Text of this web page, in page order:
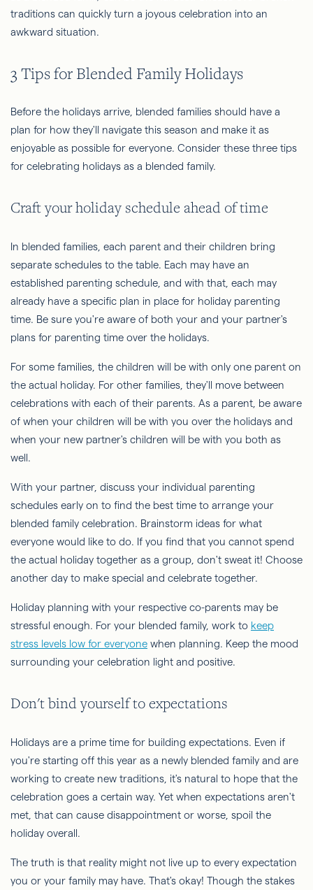
traditions can quickly turn a joyous celebration into an
awkward situation.
3 Tips for Blended Family Holidays
Before the holidays arrive, blended families should have a
plan for how they'll navigate this season and make it as
enjoyable as possible for everyone. Consider these three tips
for celebrating holidays as a blended family.
Craft your holiday schedule ahead of time
In blended families, each parent and their children bring
separate schedules to the table. Each may have an
established parenting schedule, and with that, each may
already have a specific plan in place for holiday parenting
time. Be sure you're aware of both your and your partner's
plans for parenting time over the holidays.
For some families, the children will be with only one parent on
the actual holiday. For other families, they'll move between
celebrations with each of their parents. As a parent, be aware
of when your children will be with you over the holidays and
when your new partner's children will be with you both as
well.
With your partner, discuss your individual parenting
schedules early on to find the best time to arrange your
blended family celebration. Brainstorm ideas for what
everyone would like to do. If you find that you cannot spend
the actual holiday together as a group, don't sweat it! Choose
another day to make special and celebrate together.
Holiday planning with your respective co-parents may be
stressful enough. For your blended family, work to keep
stress levels low for everyone when planning. Keep the mood
surrounding your celebration light and positive.
Don't bind yourself to expectations
Holidays are a prime time for building expectations. Even if
you're starting off this year as a newly blended family and are
working to create new traditions, it's natural to hope that the
celebration goes a certain way. Yet when expectations aren't
met, that can cause disappointment or worse, spoil the
holiday overall.
The truth is that reality might not live up to every expectation
you or your family may have. That's okay! Though the stakes